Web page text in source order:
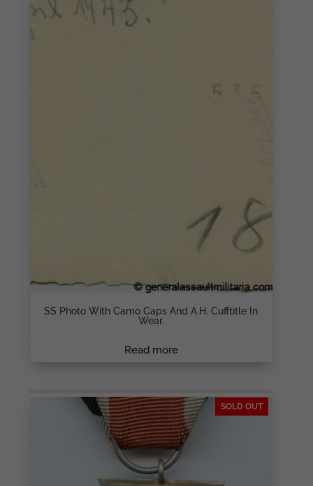
SS Photo With Camo Caps And A.H. Cufftitle In
Wear.
Read more
SOLD OUT